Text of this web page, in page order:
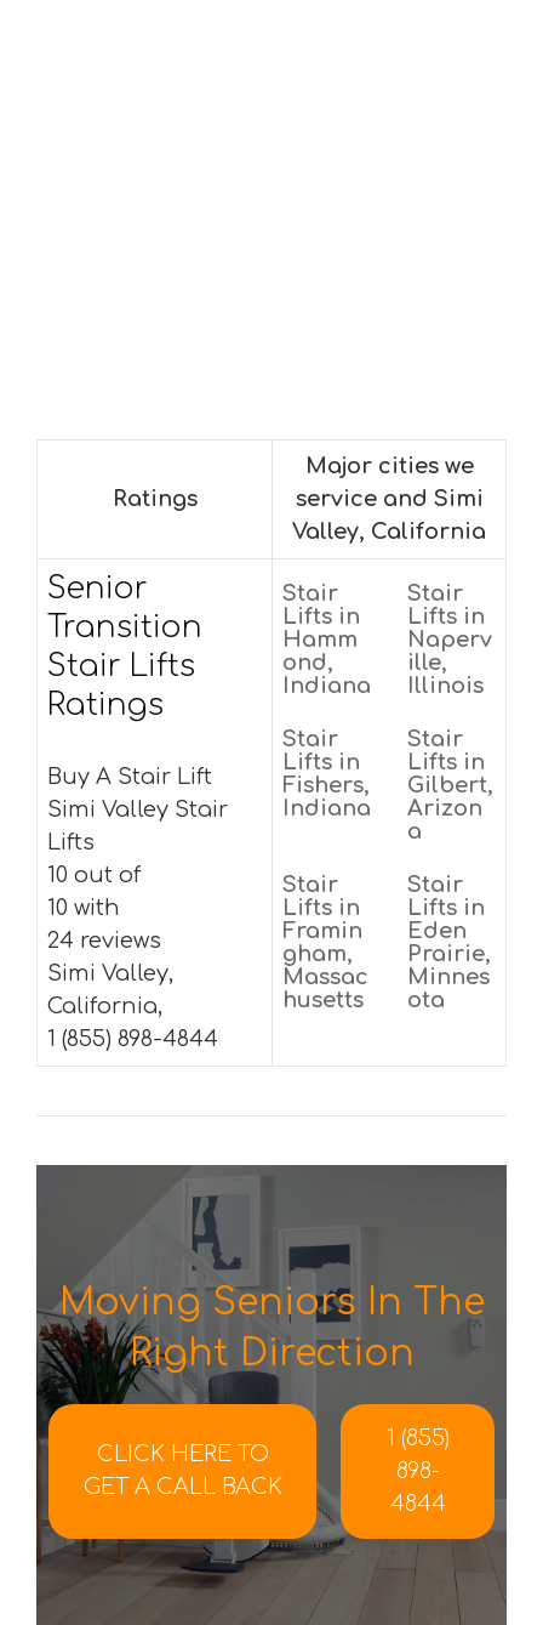
Ratings
Major cities we
service and Simi
Valley, California
Senior
Transition
Stair Lifts
Ratings
Buy A Stair Lift
Simi Valley Stair
Lifts
10 out of
10 with
24 reviews
Simi Valley,
California,
1 (855) 898-4844
Stair
Lifts in
Hamm
ond,
Indiana
Stair
Lifts in
Naperv
ille,
Illinois
Stair
Lifts in
Fishers,
Indiana
Stair
Lifts in
Gilbert,
Arizon
a
Stair
Lifts in
Framin
gham,
Massac
husetts
Stair
Lifts in
Eden
Prairie,
Minnes
ota
Moving Seniors In The
Right Direction
CLICK HERE TO
GET A CALL BACK
1 (855)
898-
4844